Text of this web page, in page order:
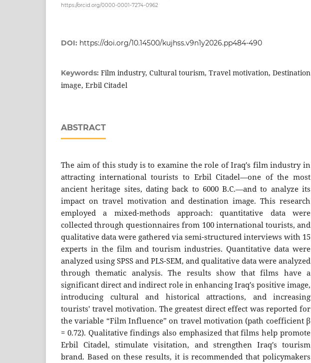
https://orcid.org/0000-0001-7274-0962
DOI: https://doi.org/10.14500/kujhss.v9n1y2026.pp484-490
Keywords: Film industry, Cultural tourism, Travel motivation, Destination
image, Erbil Citadel
ABSTRACT
The aim of this study is to examine the role of Iraq's film industry in
attracting international tourists to Erbil Citadel—one of the most
ancient heritage sites, dating back to 6000 B.C.—and to analyze its
impact on travel motivation and destination image. This research
employed a mixed-methods approach: quantitative data were
collected through questionnaires from 100 international tourists, and
qualitative data were gathered via semi-structured interviews with 15
experts in the film and tourism industries. Quantitative data were
analyzed using SPSS and PLS-SEM, and qualitative data were analyzed
through thematic analysis. The results show that films have a
significant direct and indirect role in enhancing Iraq's positive image,
introducing cultural and historical attractions, and increasing
tourists' travel motivation. The greatest direct effect was reported for
the variable “Film Influence” on travel motivation (path coefficient β
= 0.72). Qualitative findings also emphasized that films help promote
Erbil Citadel, stimulate visitation, and strengthen Iraq's tourism
brand. Based on these results, it is recommended that policymakers